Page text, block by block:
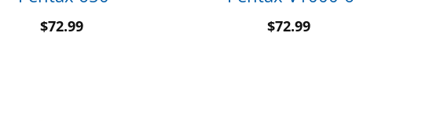
$72.99 $72.99